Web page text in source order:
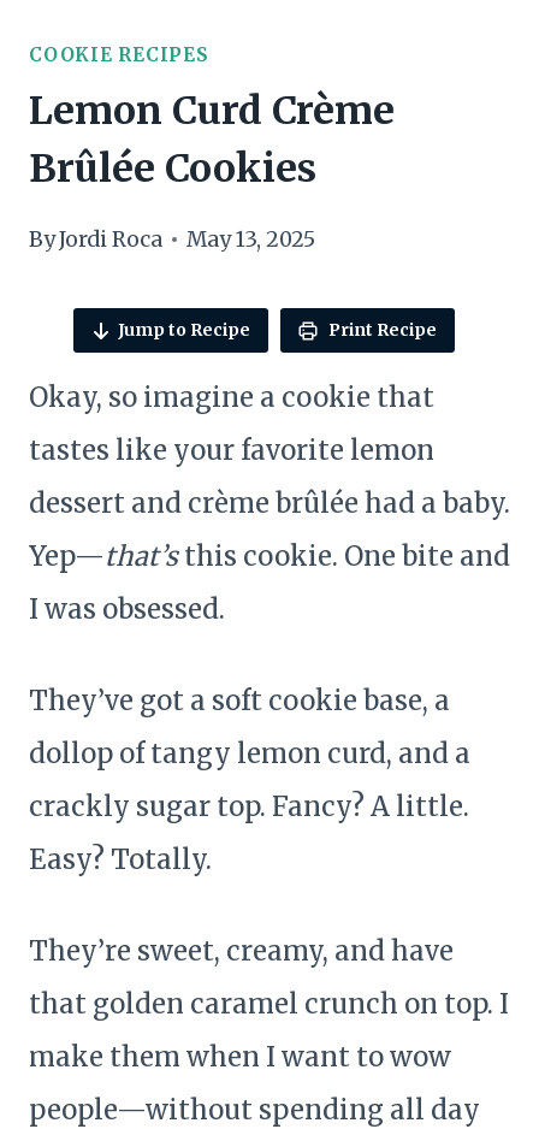
COOKIE RECIPES
Lemon Curd Crème
Brûlée Cookies
ByJordi Roca May 13, 2025
Jump to Recipe Print Recipe
Okay, so imagine a cookie that
tastes like your favorite lemon
dessert and crème brûlée had a baby.
Yep—that’sthis cookie. One bite and
I was obsessed.
They’ve got a soft cookie base, a
dollop of tangy lemon curd, and a
crackly sugar top. Fancy? A little.
Easy? Totally.
They’re sweet, creamy, and have
that golden caramel crunch on top. I
make them when I want to wow
people—without spending all day